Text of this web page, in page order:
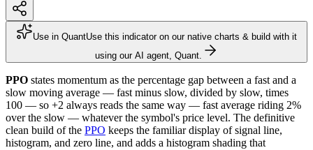
Use in QuantUse this indicator on our native charts & build with it
using our AI agent, Quant.
PPO states momentum as the percentage gap between a fast and a
slow moving average — fast minus slow, divided by slow, times
100 — so +2 always reads the same way — fast average riding 2%
over the slow — whatever the symbol's price level. The definitive
clean build of the PPO keeps the familiar display of signal line,
histogram, and zero line, and adds a histogram shading that